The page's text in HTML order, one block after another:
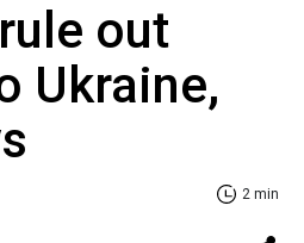
out
Ukraine,
2 min